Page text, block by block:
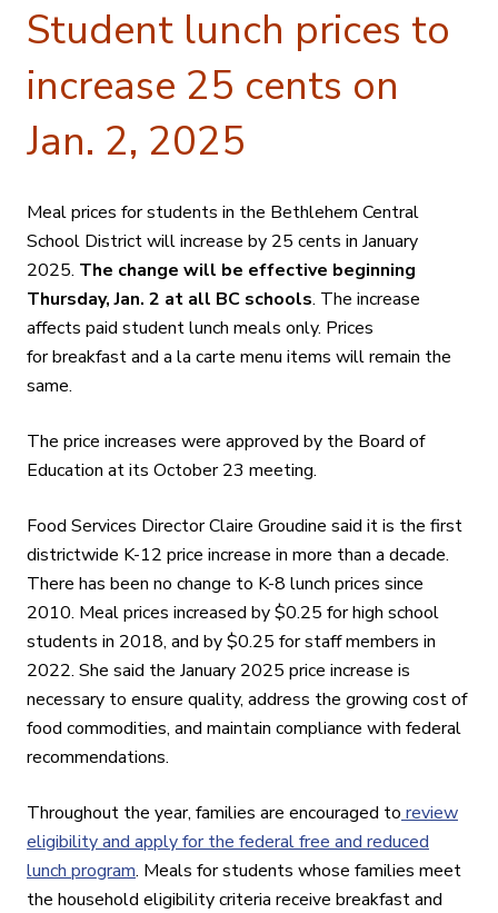
Student lunch prices to
increase 25 cents on
Jan. 2, 2025
Meal prices for students in the Bethlehem Central
School District will increase by 25 cents in January
2025. The change will be effective beginning
Thursday, Jan. 2 at all BC schools. The increase
affects paid student lunch meals only. Prices
forbreakfast and a la carte menu items will remain the
same.
The price increases were approved by the Board of
Education at its October 23 meeting.
Food Services Director Claire Groudine said it is the first
districtwide K-12 price increase in more than a decade.
There has been no change to K-8 lunch prices since
2010. Meal prices increased by $0.25 for high school
students in 2018, and by $0.25 for staff members in
2022. She said the January 2025 price increase is
necessary to ensure quality, address the growing cost of
food commodities, and maintain compliance with federal
recommendations.
Throughout the year, families are encouraged to review
eligibility and apply for the federal free and reduced
lunch program. Meals for students whose families meet
the household eligibility criteria receive breakfast and